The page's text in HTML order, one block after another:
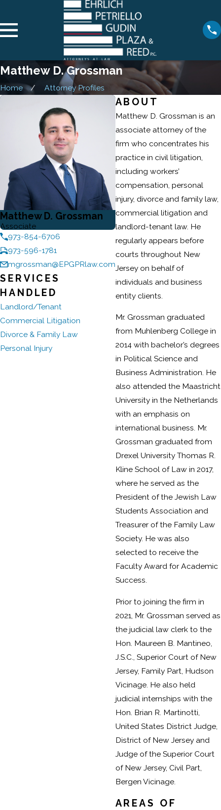
Matthew D. Grossman
Home Attorney Profiles
Matthew D. Grossman
Associate
973-854-6706
973-596-1781
mgrossman@EPGPRlaw.com
SERVICES
HANDLED
Landlord/Tenant
Commercial Litigation
Divorce & Family Law
Personal Injury
ABOUT
Matthew D. Grossman is an
associate attorney of the
firm who concentrates his
practice in civil litigation,
including workers’
compensation, personal
injury, divorce and family law,
commercial litigation and
landlord-tenant law. He
regularly appears before
courts throughout New
Jersey on behalf of
individuals and business
entity clients.
Mr. Grossman graduated
from Muhlenberg College in
2014 with bachelor’s degrees
in Political Science and
Business Administration. He
also attended the Maastricht
University in the Netherlands
with an emphasis on
international business. Mr.
Grossman graduated from
Drexel University Thomas R.
Kline School of Law in 2017,
where he served as the
President of the Jewish Law
Students Association and
Treasurer of the Family Law
Society. He was also
selected to receive the
Faculty Award for Academic
Success.
Prior to joining the firm in
2021, Mr. Grossman served as
the judicial law clerk to the
Hon. Maureen B. Mantineo,
J.S.C., Superior Court of New
Jersey, Family Part, Hudson
Vicinage. He also held
judicial internships with the
Hon. Brian R. Martinotti,
United States District Judge,
District of New Jersey and
Judge of the Superior Court
of New Jersey, Civil Part,
Bergen Vicinage.
AREAS OF